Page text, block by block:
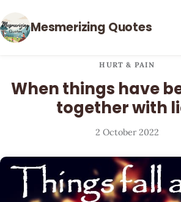
Mesmerizing Quotes
HURT & PAIN
When things have
together with
2 October 2022